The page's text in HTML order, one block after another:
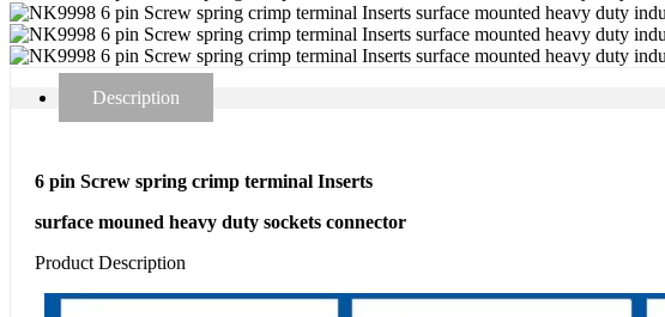
Description
6 pin Screw spring crimp terminal Inserts
surface mouned heavy duty sockets connector
Product Description